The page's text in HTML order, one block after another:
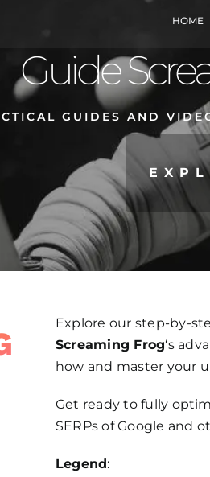
HOME
Guide
GUIDES AND
Explore our step-by-
Screaming Frog‘s
how and master your
Get ready to fully
SERPs of Google and
Legend: